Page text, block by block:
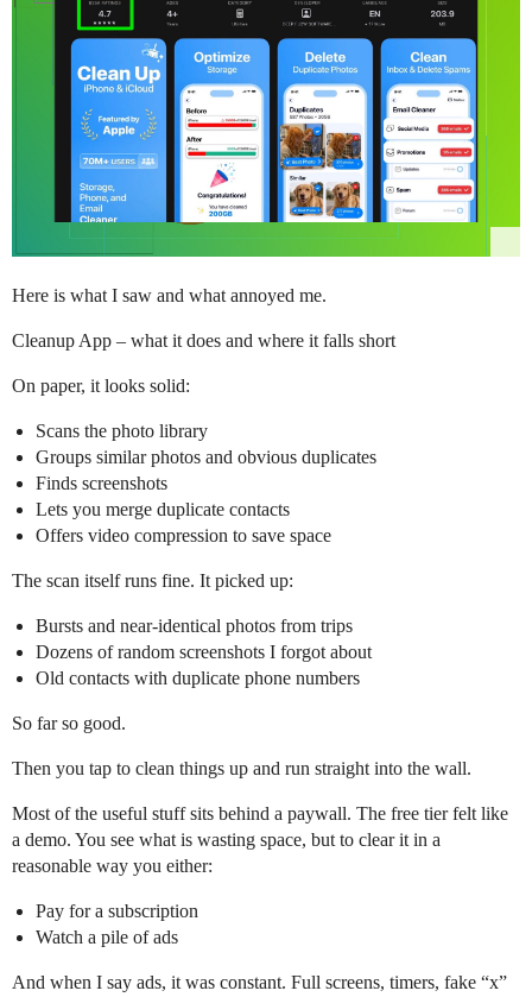
Here is what I saw and what annoyed me.
Cleanup App – what it does and where it falls short
On paper, it looks solid:
Scans the photo library
Groups similar photos and obvious duplicates
Finds screenshots
Lets you merge duplicate contacts
Offers video compression to save space
The scan itself runs fine. It picked up:
Bursts and near-identical photos from trips
Dozens of random screenshots I forgot about
Old contacts with duplicate phone numbers
So far so good.
Then you tap to clean things up and run straight into the wall.
Most of the useful stuff sits behind a paywall. The free tier felt like
a demo. You see what is wasting space, but to clear it in a
reasonable way you either:
Pay for a subscription
Watch a pile of ads
And when I say ads, it was constant. Full screens, timers, fake “x”